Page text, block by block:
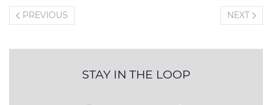
PREVIOUS NEXT
STAY IN THE LOOP